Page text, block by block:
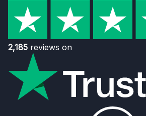
2,185 reviews on